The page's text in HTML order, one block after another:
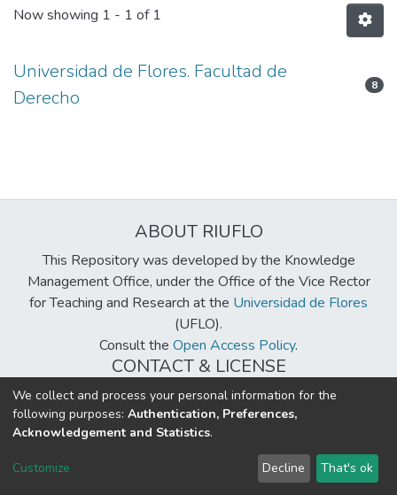
Now showing 1 - 1 of 1
Universidad de Flores. Facultad de
Derecho
8
ABOUT RIUFLO
This Repository was developed by the Knowledge
Management Office, under the Office of the Vice Rector
for Teaching and Research at the Universidad de Flores
(UFLO).
Consult the Open Access Policy.
CONTACT & LICENSE
biblioteca@uflouniversidad.edu.ar
Creative Commons LicenseBY-NC-ND 4.0
DSpace software copyright © 2002-2026 LYRASIS
Send Feedback
We collect and process your personal information for the
following purposes: Authentication, Preferences,
Acknowledgement and Statistics.
Customize Decline That's ok